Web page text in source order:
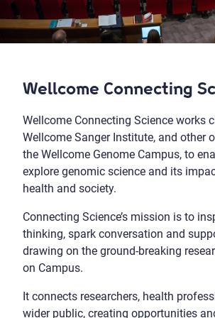
Wellcome Connecting
Wellcome Connecting Science works
Wellcome Sanger Institute, and other
the Wellcome Genome Campus, to
explore genomic science and its
health and society.
Connecting Science’s mission is to
thinking, spark conversation and
drawing on the ground-breaking
on Campus.
It connects researchers, health
wider public, creating opportunities